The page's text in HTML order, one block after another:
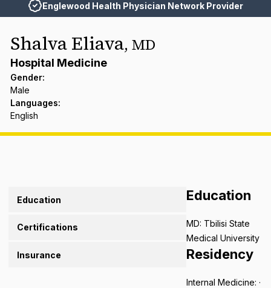
Englewood Health Physician Network Provider
Shalva Eliava,MD
Hospital Medicine
Gender:
Male
Languages:
English
Education
Certifications
Insurance
Education
MD: Tbilisi State
Medical University
Residency
Internal Medicine: ·